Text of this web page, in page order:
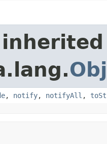
, notify, notifyAll ,